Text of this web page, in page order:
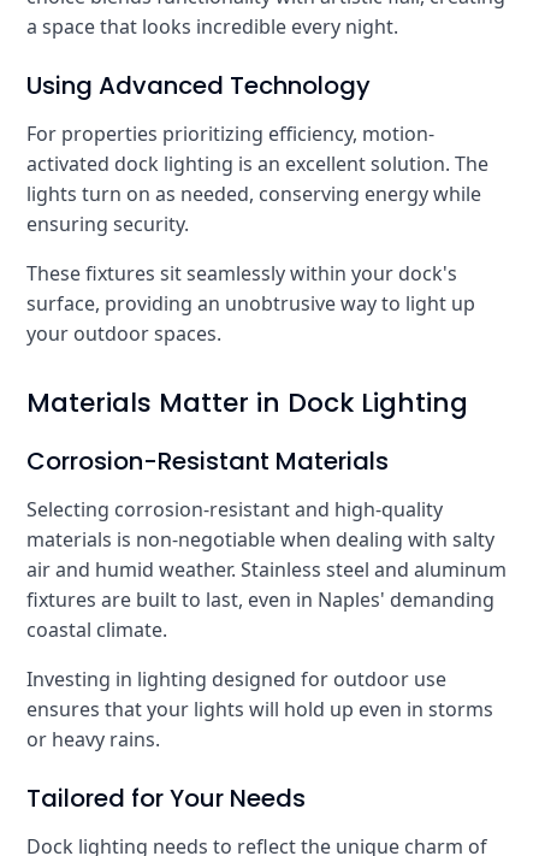
a space that looks incredible every night.
Using Advanced Technology
For properties prioritizing efficiency, motion-
activated dock lighting is an excellent solution. The
lights turn on as needed, conserving energy while
ensuring security.
These fixtures sit seamlessly within your dock's
surface, providing an unobtrusive way to light up
your outdoor spaces.
Materials Matter in Dock Lighting
Corrosion-Resistant Materials
Selecting corrosion-resistant and high-quality
materials is non-negotiable when dealing with salty
air and humid weather. Stainless steel and aluminum
fixtures are built to last, even in Naples' demanding
coastal climate.
Investing in lighting designed for outdoor use
ensures that your lights will hold up even in storms
or heavy rains.
Tailored for Your Needs
Dock lighting needs to reflect the unique charm of